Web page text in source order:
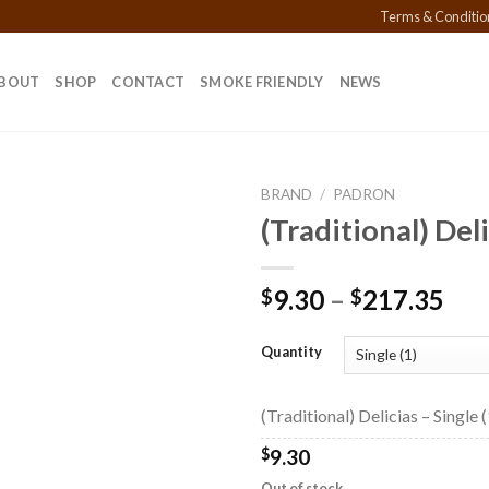
Terms &
SHOP CONTACT SMOKE FRIENDLY NEWS
BRAND / PADRON
(Traditional)
$9.30 – $217.35
Quantity
(Traditional) Delicias – Single
$9.30